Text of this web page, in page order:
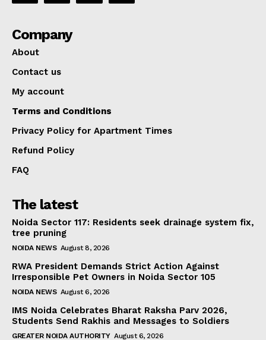
Company
About
Contact us
My account
Terms and Conditions
Privacy Policy for Apartment Times
Refund Policy
FAQ
The latest
Noida Sector 117: Residents seek drainage system fix,
tree pruning
NOIDA NEWS August 8, 2026
RWA President Demands Strict Action Against
Irresponsible Pet Owners in Noida Sector 105
NOIDA NEWS August 6, 2026
IMS Noida Celebrates Bharat Raksha Parv 2026,
Students Send Rakhis and Messages to Soldiers
GREATER NOIDA AUTHORITY August 6, 2026